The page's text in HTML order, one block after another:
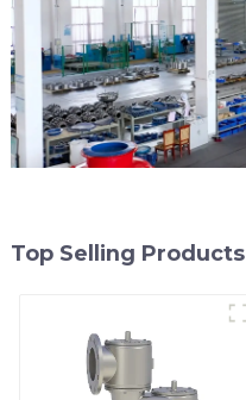
Top Selling Products